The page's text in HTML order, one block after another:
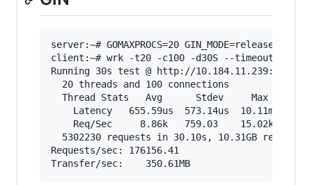
server:~# GOMAXPROCS=20 GIN_MODE=release go
client:~# wrk -t20 -c100 -d30S --timeout 2000
Running 30s test @ http://10.184.11.239:3000/
  20 threads and 100 connections
Thread Stats   Avg      Stdev     Max   +/-
Latency   655.59us  573.14us  10.11ms
Req/Sec     8.86k   759.03    15.02k
  5302230 requests in 30.10s, 10.31GB read
Requests/sec: 176156.41